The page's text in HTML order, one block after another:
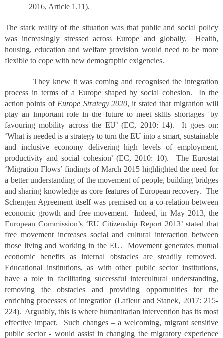
2016, Article 1.11).
The stark reality of the situation was that public and social policy
was increasingly stressed across Europe and globally. Health,
housing, education and welfare provision would need to be more
flexible to cope with new demographic exigencies.
They knew it was coming and recognised the integration
process in terms of a Europe shaped by social cohesion. In the
action points of Europe Strategy 2020, it stated that migration will
play an important role in the future to meet skills shortages ‘by
favouring mobility across the EU’ (EC, 2010: 14). It goes on:
‘What is needed is a strategy to turn the EU into a smart, sustainable
and inclusive economy delivering high levels of employment,
productivity and social cohesion’ (EC, 2010: 10). The Eurostat
‘Migration Flows’ findings of March 2015 highlighted the need for
a better understanding of the movement of people, building bridges
and sharing knowledge as core features of European recovery. The
Schengen Agreement itself was premised on a co-relation between
economic growth and free movement. Indeed, in May 2013, the
European Commission’s ‘EU Citizenship Report 2013’ stated that
free movement increases social and cultural interaction between
those living and working in the EU. Movement generates mutual
economic benefits as internal obstacles are steadily removed.
Educational institutions, as with other public sector institutions,
have a role in facilitating successful intercultural understanding,
removing the obstacles and providing opportunities for the
enriching processes of integration (Lafleur and Stanek, 2017: 215-
224). Arguably, this is where humanitarian intervention has its most
effective impact. Such changes – a welcoming, migrant sensitive
public sector - would assist in changing the migratory experience